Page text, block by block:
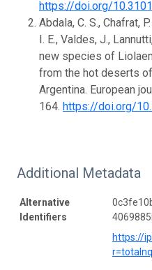
https://doi.org/
Abdala, C. S., Chafrat,
I. E., Valdes, J.,
new species of
from the hot deserts
Argentina. European
164. https://doi.org/
Additional Metadata
Alternative
Identifiers
https://